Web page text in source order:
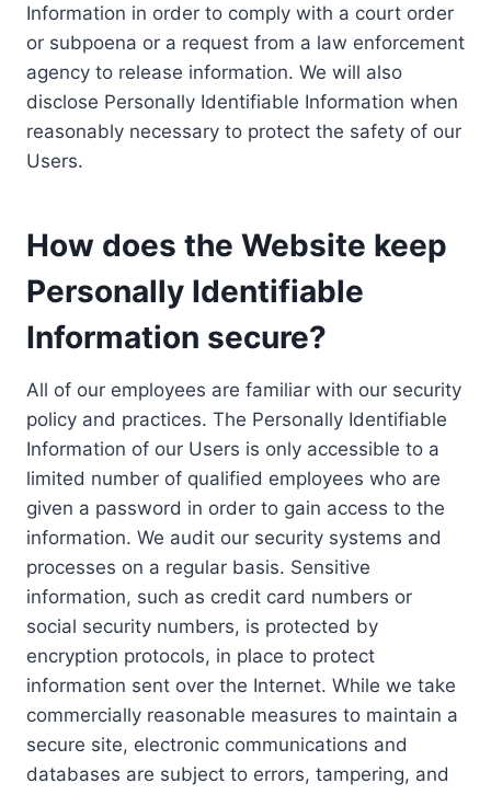
Information in order to comply with a court order
or subpoena or a request from a law enforcement
agency to release information. We will also
disclose Personally Identifiable Information when
reasonably necessary to protect the safety of our
Users.
How does the Website keep
Personally Identifiable
Information secure?
All of our employees are familiar with our security
policy and practices. The Personally Identifiable
Information of our Users is only accessible to a
limited number of qualified employees who are
given a password in order to gain access to the
information. We audit our security systems and
processes on a regular basis. Sensitive
information, such as credit card numbers or
social security numbers, is protected by
encryption protocols, in place to protect
information sent over the Internet. While we take
commercially reasonable measures to maintain a
secure site, electronic communications and
databases are subject to errors, tampering, and